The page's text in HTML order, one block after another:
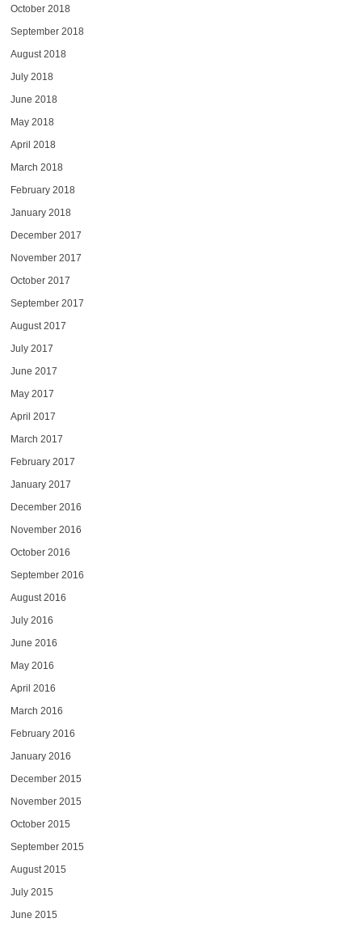
October 2018
September 2018
August 2018
July 2018
June 2018
May 2018
April 2018
March 2018
February 2018
January 2018
December 2017
November 2017
October 2017
September 2017
August 2017
July 2017
June 2017
May 2017
April 2017
March 2017
February 2017
January 2017
December 2016
November 2016
October 2016
September 2016
August 2016
July 2016
June 2016
May 2016
April 2016
March 2016
February 2016
January 2016
December 2015
November 2015
October 2015
September 2015
August 2015
July 2015
June 2015